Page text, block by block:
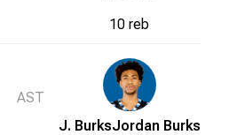
AST
10 reb
J. BurksJordan Burks